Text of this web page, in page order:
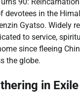
devotees in the
Gyatso. Widely
to service,
since fleeing
the globe.
in Exile